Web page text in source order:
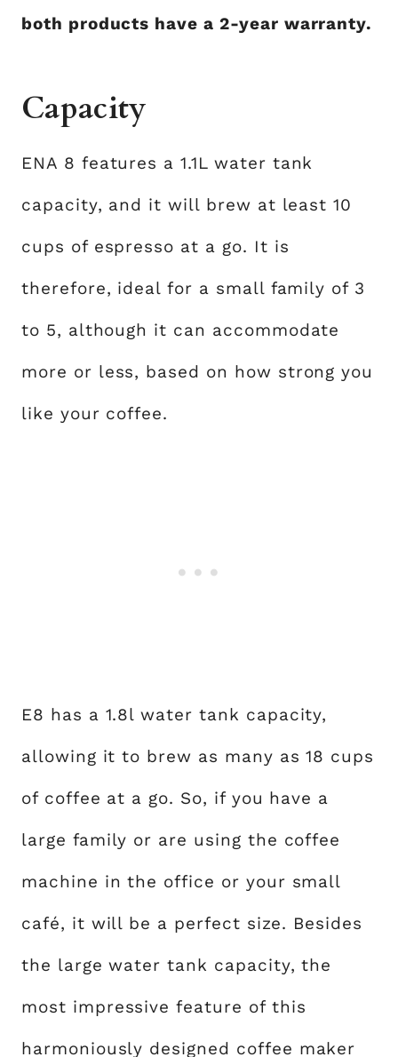
both products have a 2-year warranty.
Capacity
ENA 8 features a 1.1L water tank
capacity, and it will brew at least 10
cups of espresso at a go. It is
therefore, ideal for a small family of 3
to 5, although it can accommodate
more or less, based on how strong you
like your coffee.
E8 has a 1.8l water tank capacity,
allowing it to brew as many as 18 cups
of coffee at a go. So, if you have a
large family or are using the coffee
machine in the office or your small
café, it will be a perfect size. Besides
the large water tank capacity, the
most impressive feature of this
harmoniously designed coffee maker